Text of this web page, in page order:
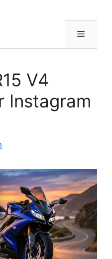
Menu
V4
Instagram